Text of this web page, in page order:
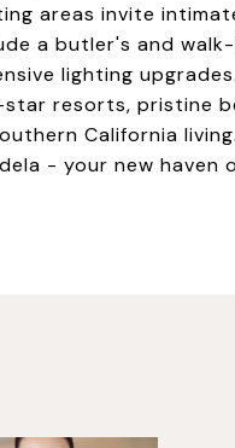
areas invite
a butler's and
lighting
resorts, pristine
California
- your new haven